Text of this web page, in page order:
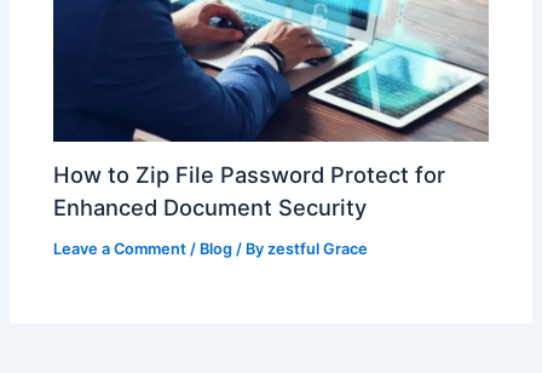
How to Zip File Password Protect for
Enhanced Document Security
Leave a Comment / Blog / Byzestful Grace